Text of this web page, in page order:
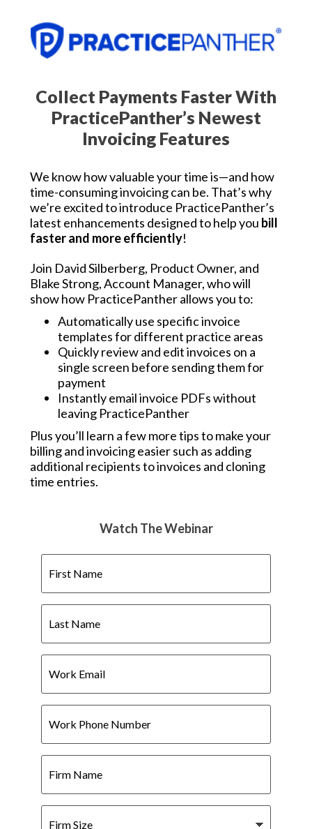
Watch The Webinar
Collect Payments Faster With
PracticePanther’s Newest
Invoicing Features
First
Name
Last
Name
Work
Email
Work
Phone
Number
Firm
Name
Firm
Size
We know how valuable your time is—and how
time-consuming invoicing can be. That’s why
we’re excited to introduce PracticePanther’s
latest enhancements designed to help you bill
faster and more efficiently!
Join David Silberberg, Product Owner, and
Blake Strong, Account Manager, who will
show how PracticePanther allows you to:
Automatically use specific invoice
templates for different practice areas
Quickly review and edit invoices on a
single screen before sending them for
payment
Instantly email invoice PDFs without
leaving PracticePanther
Plus you’ll learn a few more tips to make your
billing and invoicing easier such as adding
additional recipients to invoices and cloning
time entries.